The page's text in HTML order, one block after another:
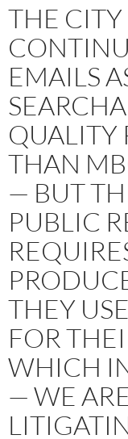
THE CITY
EMAILS
QUALITY
THAN
— BUT
PUBLIC
THEY
FOR
WHICH
— WE